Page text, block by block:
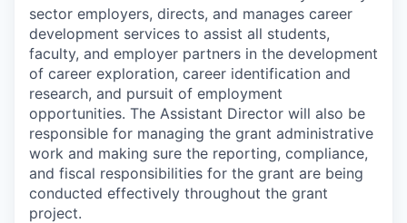
sector employers, directs, and manages career
development services to assist all students,
faculty, and employer partners in the development
of career exploration, career identification and
research, and pursuit of employment
opportunities. The Assistant Director will also be
responsible for managing the grant administrative
work and making sure the reporting, compliance,
and fiscal responsibilities for the grant are being
conducted effectively throughout the grant
project.